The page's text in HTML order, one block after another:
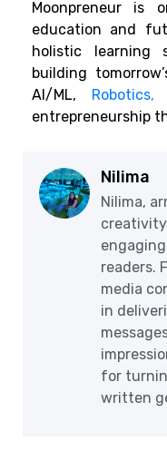
Moonpreneur is
education and
holistic learning
building
AI/ML, Robotics,
entrepreneurship
Nilima
Nilima,
readers.
media
in
for
written